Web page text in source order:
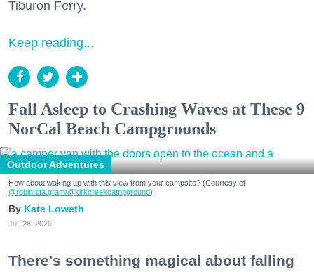
Tiburon Ferry.
Keep reading...
Fall Asleep to Crashing Waves at These 9
NorCal Beach Campgrounds
Outdoor Adventures
How about waking up with this view from your campsite? (Courtesy of
@robin.sta.gram/@kirkcreekcampground)
Kate Loweth
Jul. 28, 2026
There's something magical about falling